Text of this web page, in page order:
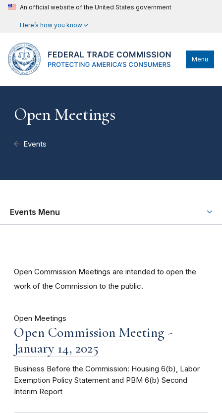
An official website of the United States government
Here’s how you know
Menu
Open Meetings
Events
Events Menu
Open Commission Meetings are intended to open the
work of the Commission to the public.
Open Meetings
Open Commission Meeting -
January 14, 2025
Business Before the Commission: Housing 6(b), Labor
Exemption Policy Statement and PBM 6(b) Second
Interim Report